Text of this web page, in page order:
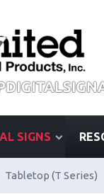
SIGNS
Tabletop (T Series)